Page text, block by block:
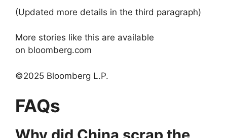
(Updated more details in the third paragraph)
More stories like this are available
on bloomberg.com
©2025 Bloomberg L.P.
FAQs